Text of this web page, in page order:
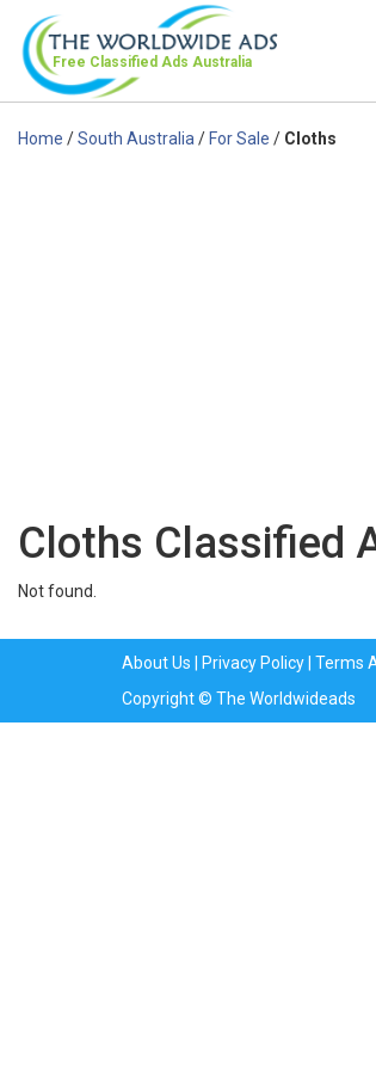
Free Classified Ads Australia
Home /South Australia /For Sale / Cloths
Cloths Classified
Not found.
About Us | Privacy Policy| Terms
Copyright © The Worldwideads